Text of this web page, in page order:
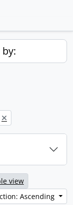
view
Ascending